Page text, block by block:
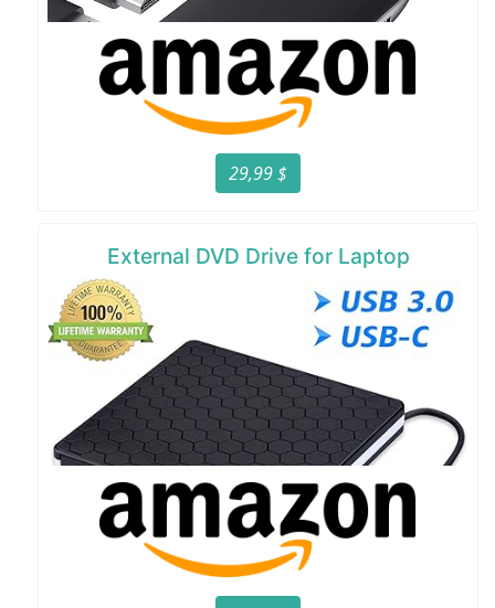
29,99 $
External DVD Drive for Laptop